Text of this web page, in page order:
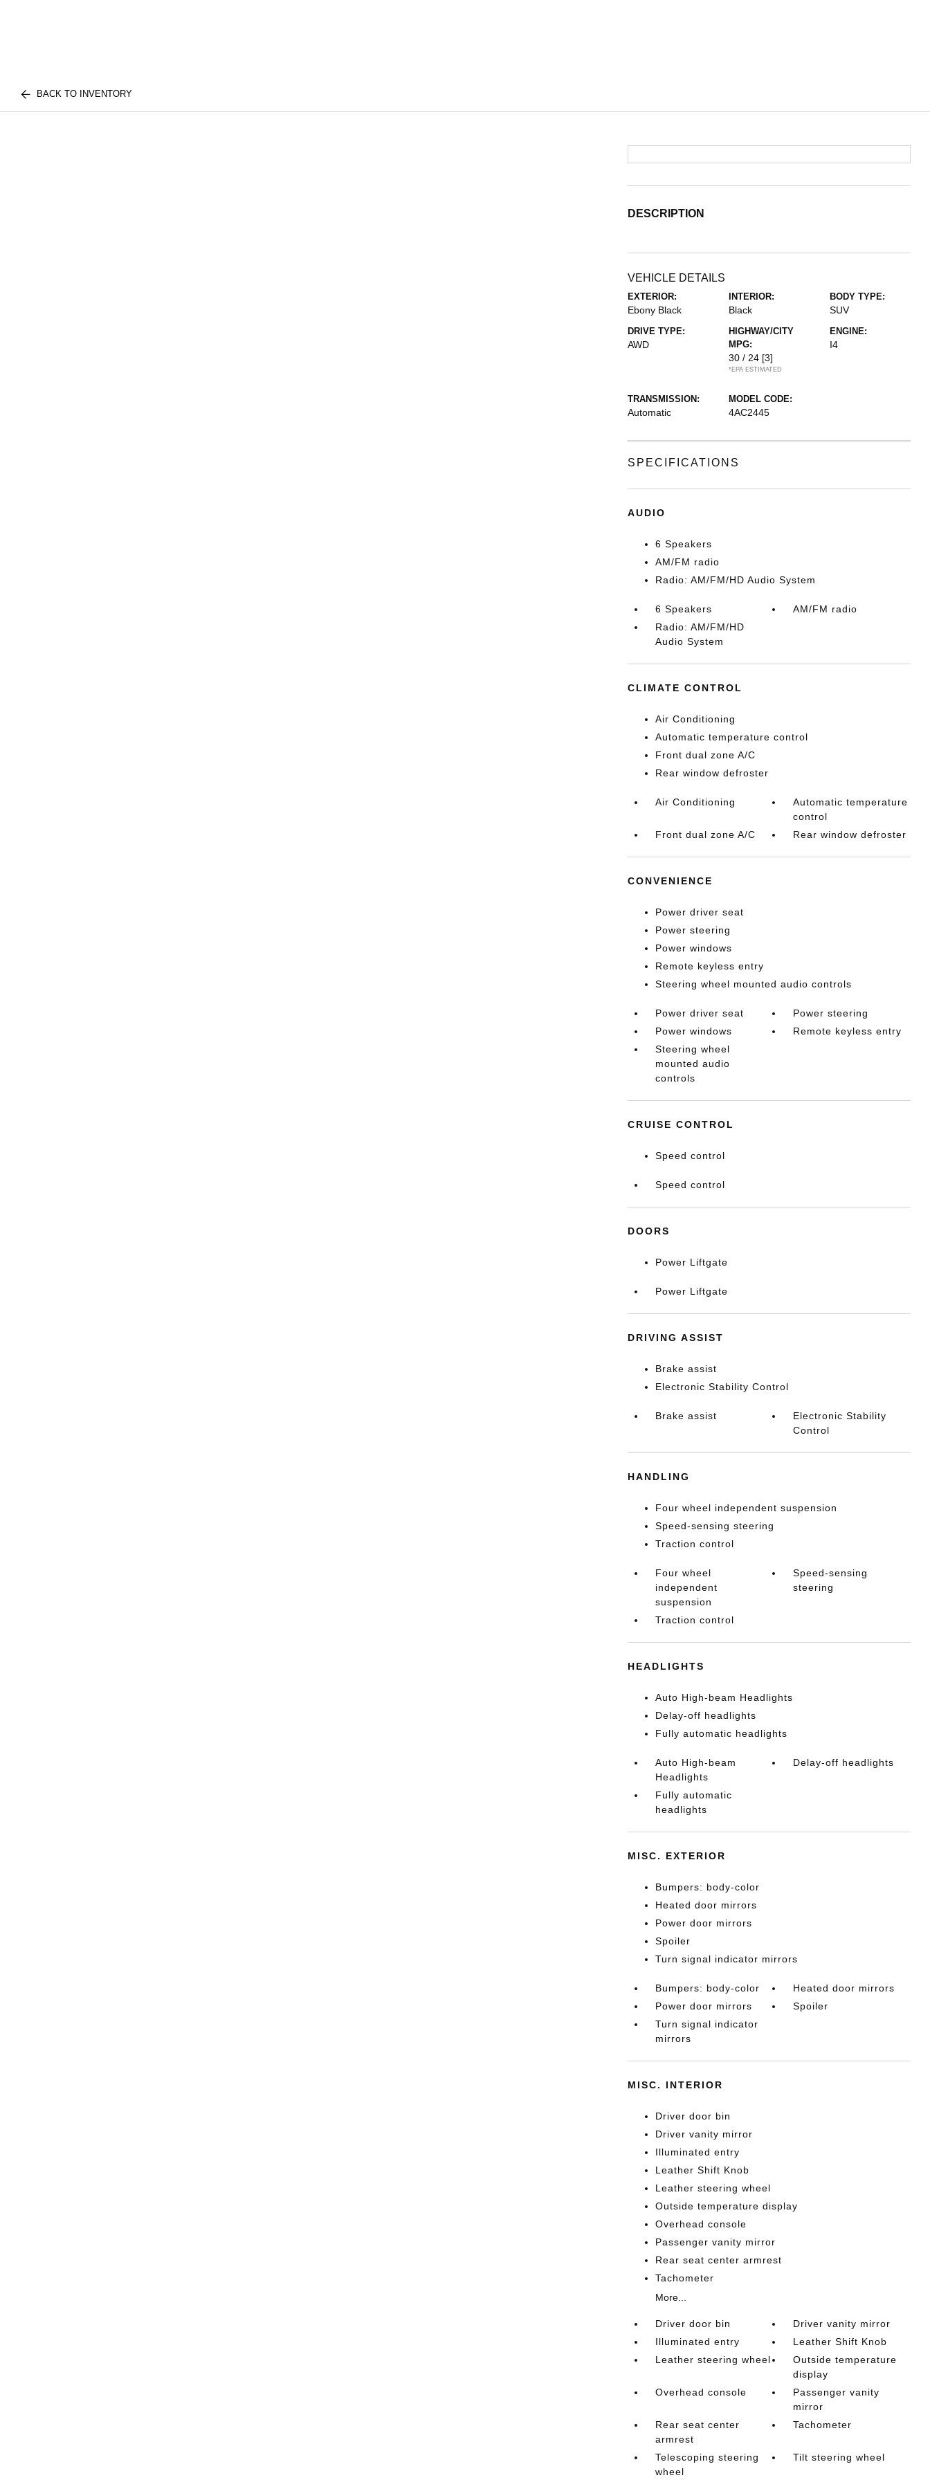
BACK TO INVENTORY
DESCRIPTION
VEHICLE DETAILS
EXTERIOR:
Ebony Black
INTERIOR:
Black
BODY TYPE:
SUV
DRIVE TYPE:
AWD
HIGHWAY/CITY
MPG:
30 / 24 [3]
*EPA ESTIMATED
ENGINE:
I4
TRANSMISSION:
Automatic
MODEL CODE:
4AC2445
SPECIFICATIONS
AUDIO
6 Speakers
AM/FM radio
Radio: AM/FM/HD Audio System
6 Speakers
AM/FM radio
Radio: AM/FM/HD
Audio System
CLIMATE CONTROL
Air Conditioning
Automatic temperature control
Front dual zone A/C
Rear window defroster
Air Conditioning
Automatic temperature
control
Front dual zone A/C
Rear window defroster
CONVENIENCE
Power driver seat
Power steering
Power windows
Remote keyless entry
Steering wheel mounted audio controls
Power driver seat
Power steering
Power windows
Remote keyless entry
Steering wheel
mounted audio
controls
CRUISE CONTROL
Speed control
Speed control
DOORS
Power Liftgate
Power Liftgate
DRIVING ASSIST
Brake assist
Electronic Stability Control
Brake assist
Electronic Stability
Control
HANDLING
Four wheel independent suspension
Speed-sensing steering
Traction control
Four wheel
independent
suspension
Speed-sensing
steering
Traction control
HEADLIGHTS
Auto High-beam Headlights
Delay-off headlights
Fully automatic headlights
Auto High-beam
Headlights
Delay-off headlights
Fully automatic
headlights
MISC. EXTERIOR
Bumpers: body-color
Heated door mirrors
Power door mirrors
Spoiler
Turn signal indicator mirrors
Bumpers: body-color
Heated door mirrors
Power door mirrors
Spoiler
Turn signal indicator
mirrors
MISC. INTERIOR
Driver door bin
Driver vanity mirror
Illuminated entry
Leather Shift Knob
Leather steering wheel
Outside temperature display
Overhead console
Passenger vanity mirror
Rear seat center armrest
Tachometer
More...
Driver door bin
Driver vanity mirror
Illuminated entry
Leather Shift Knob
Leather steering wheel
Outside temperature
display
Overhead console
Passenger vanity
mirror
Rear seat center
armrest
Tachometer
Telescoping steering
wheel
Tilt steering wheel